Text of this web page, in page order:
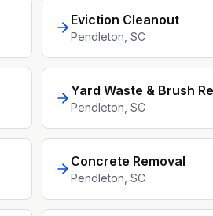
Eviction Cleanout
Pendleton , SC
Yard Waste & Brush
Pendleton , SC
Concrete Removal
Pendleton , SC